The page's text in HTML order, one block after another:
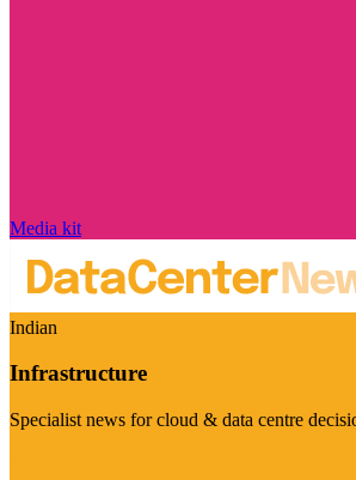
Media kit
Indian
Infrastructure
Specialist news for cloud & data centre